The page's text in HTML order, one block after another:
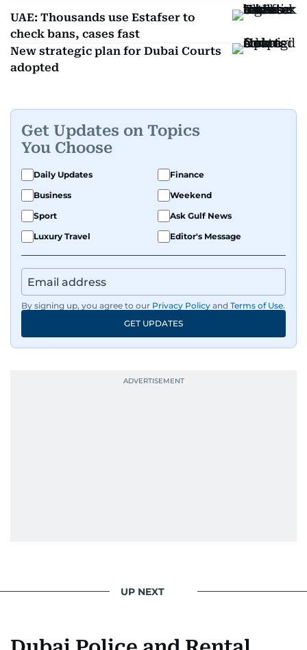
UAE: Thousands use Estafser to
check bans, cases fast
New strategic plan for Dubai Courts
adopted
Get Updates on Topics
You Choose
Daily Updates
Finance
Business
Weekend
Sport
Ask Gulf News
Luxury Travel
Editor's Message
By signing up, you agree to our Privacy Policy and Terms of Use.
GET UPDATES
UP NEXT